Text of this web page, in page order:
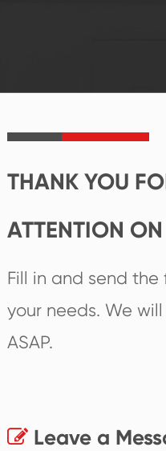
product's
THANK YOU
ATTENTION
Fill in and send
your needs. We
ASAP.
Leave a